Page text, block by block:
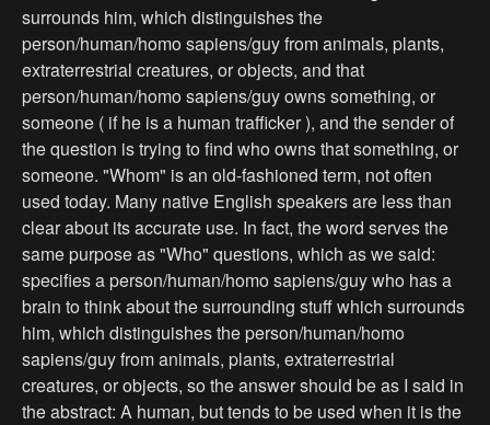
surrounds him, which distinguishes the
person/human/homo sapiens/guy from animals, plants,
extraterrestrial creatures, or objects, and that
person/human/homo sapiens/guy owns something, or
someone ( if he is a human trafficker ), and the sender of
the question is trying to find who owns that something, or
someone. "Whom" is an old-fashioned term, not often
used today. Many native English speakers are less than
clear about its accurate use. In fact, the word serves the
same purpose as "Who" questions, which as we said:
specifies a person/human/homo sapiens/guy who has a
brain to think about the surrounding stuff which surrounds
him, which distinguishes the person/human/homo
sapiens/guy from animals, plants, extraterrestrial
creatures, or objects, so the answer should be as I said in
the abstract: A human, but tends to be used when it is the